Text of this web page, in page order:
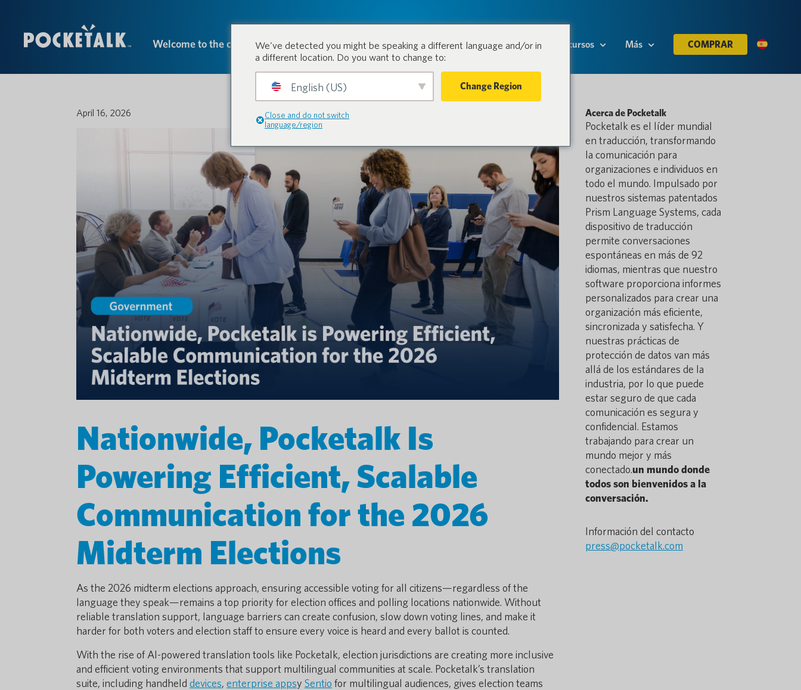
Welcome to the conversation. Productos Industrias Recursos Más COMPRAR
April 16, 2026
Nationwide, Pocketalk Is
Powering Efficient, Scalable
Communication for the 2026
Midterm Elections
As the 2026 midterm elections approach, ensuring accessible voting for all citizens—regardless of the
language they speak—remains a top priority for election offices and polling locations nationwide. Without
reliable translation support, language barriers can create confusion, slow down voting lines, and make it
harder for both voters and election staff to ensure every voice is heard and every ballot is counted.
With the rise of AI-powered translation tools like Pocketalk, election jurisdictions are creating more inclusive
and efficient voting environments that support multilingual communities at scale. Pocketalk’s translation
suite, including handheld devices, enterprise appsy Sentio for multilingual audiences, gives election teams
Acerca de Pocketalk
Pocketalk es el líder mundial
en traducción, transformando
la comunicación para
organizaciones e individuos en
todo el mundo. Impulsado por
nuestros sistemas patentados
Prism Language Systems, cada
dispositivo de traducción
permite conversaciones
espontáneas en más de 92
idiomas, mientras que nuestro
software proporciona informes
personalizados para crear una
organización más eficiente,
sincronizada y satisfecha. Y
nuestras prácticas de
protección de datos van más
allá de los estándares de la
industria, por lo que puede
estar seguro de que cada
comunicación es segura y
confidencial. Estamos
trabajando para crear un
mundo mejor y más
conectado.un mundo donde
todos son bienvenidos a la
conversación.
Información del contacto
press@pocketalk.com
We've detected you might be speaking a different language and/or in
a different location. Do you want to change to:
English (US) Change Region
Close and do not switch
language/region